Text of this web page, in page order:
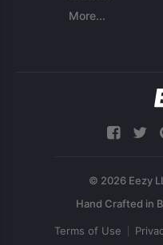
More...
© 2026 Eezy
Terms of Use